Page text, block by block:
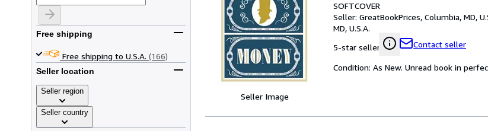
Free shipping
Free shipping to U.S.A. (166)
Seller location
Seller region
Seller country
Seller Image
SOFTCOVER
Seller: GreatBookPrices, Columbia, MD,
MD, U.S.A.
5-star seller
Contact seller
Condition: As New. Unread book in